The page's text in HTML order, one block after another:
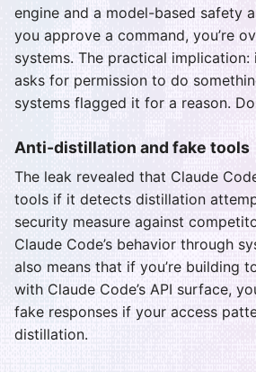
engine and a model-based safety
you approve a command, you’re
systems. The practical implication:
asks for permission to do
systems flagged it for a reason.
Anti-distillation and fake tools
The leak revealed that Claude
tools if it detects distillation
security measure against
Claude Code’s behavior through
also means that if you’re building
with Claude Code’s API surface,
fake responses if your access
distillation.